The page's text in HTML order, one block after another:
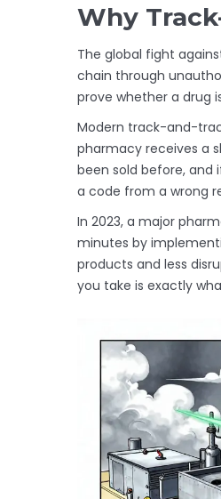
Why
The global fight
chain through
prove whether a drug
Modern track-and-
pharmacy receives a
been sold before,
a code from a wrong
In 2023, a major
minutes by
products and less
you take is exactly